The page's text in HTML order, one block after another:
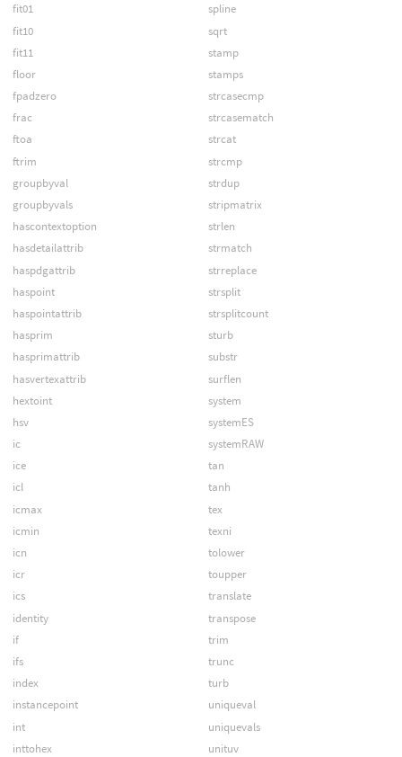
fit01
fit10
fit11
floor
fpadzero
frac
ftoa
ftrim
groupbyval
groupbyvals
hascontextoption
hasdetailattrib
haspdgattrib
haspoint
haspointattrib
hasprim
hasprimattrib
hasvertexattrib
hextoint
hsv
ic
ice
icl
icmax
icmin
icn
icr
ics
identity
if
ifs
index
instancepoint
int
inttohex
spline
sqrt
stamp
stamps
strcasecmp
strcasematch
strcat
strcmp
strdup
stripmatrix
strlen
strmatch
strreplace
strsplit
strsplitcount
sturb
substr
surflen
system
systemES
systemRAW
tan
tanh
tex
texni
tolower
toupper
translate
transpose
trim
trunc
turb
uniqueval
uniquevals
unituv